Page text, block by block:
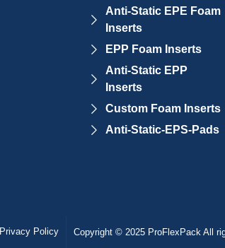
Anti-Static EPE Foam
Inserts
EPP Foam Inserts
Anti-Static EPP
Inserts
Custom Foam Inserts
Anti-Static-EPS-Pads
Privacy Policy Copyright © 2025 ProFlexPack All